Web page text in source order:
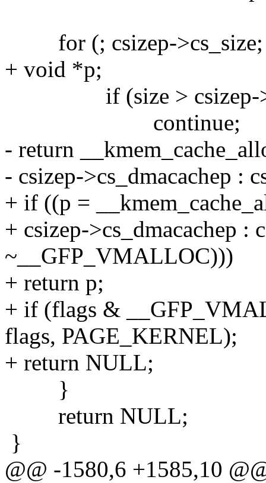
for (; csizep->cs_size;
+ void *p;
if (size > csizep-
continue;
- return
- csizep->cs_dmacachep :
+ if ((p =
+ csizep->cs_dmacachep :
~__GFP_VMALLOC)))
+ return p;
+ if (flags &
flags, PAGE_KERNEL);
+ return NULL;
}
return NULL;
}
@@ -1580,6 +1585,10